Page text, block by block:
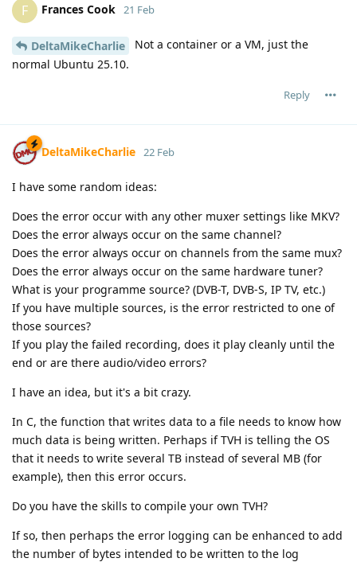
F Frances Cook 21 Feb
DeltaMikeCharlie
Not a container or a VM, just the
normal Ubuntu 25.10.
Reply
DeltaMikeCharlie 22 Feb
I have some random ideas:
Does the error occur with any other muxer settings like MKV?
Does the error always occur on the same channel?
Does the error always occur on channels from the same mux?
Does the error always occur on the same hardware tuner?
What is your programme source? (DVB-T, DVB-S, IP TV, etc.)
If you have multiple sources, is the error restricted to one of
those sources?
If you play the failed recording, does it play cleanly until the
end or are there audio/video errors?
I have an idea, but it's a bit crazy.
In C, the function that writes data to a file needs to know how
much data is being written. Perhaps if TVH is telling the OS
that it needs to write several TB instead of several MB (for
example), then this error occurs.
Do you have the skills to compile your own TVH?
If so, then perhaps the error logging can be enhanced to add
the number of bytes intended to be written to the log